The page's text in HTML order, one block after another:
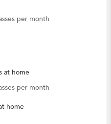
per month
at home
per month
home